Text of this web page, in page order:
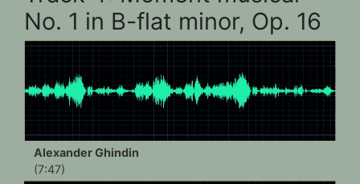
No. 1 in B-flat minor, Op. 16
Alexander Ghindin
(7:47)